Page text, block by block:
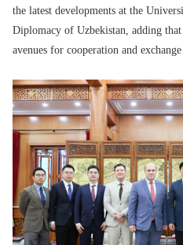
the latest developments at the
Diplomacy of Uzbekistan, adding
avenues for cooperation and